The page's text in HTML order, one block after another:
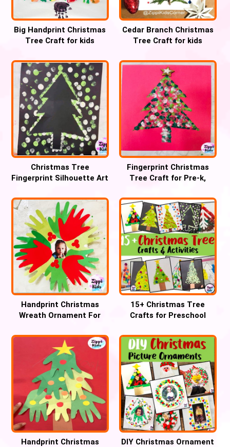
Big Handprint Christmas
Tree Craft for kids
Cedar Branch Christmas
Tree Craft for kids
Christmas Tree
Fingerprint Silhouette Art
Fingerprint Christmas
Tree Craft for Pre-k,
Handprint Christmas
Wreath Ornament For
15+ Christmas Tree
Crafts for Preschool
Handprint Christmas
DIY Christmas Ornament